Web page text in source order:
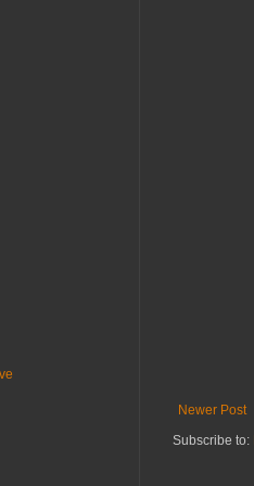
Newer Post
Subscribe to: